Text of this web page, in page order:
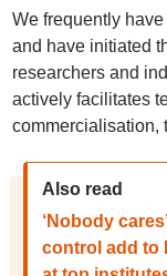
We frequently
and have initiated
researchers and
actively facilitates
commercialisation,
Also read
‘Nobody
control add to